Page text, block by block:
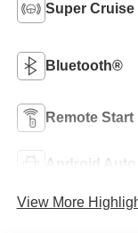
Super Cruise
Bluetooth®
Remote Start
Android Auto
View More